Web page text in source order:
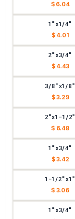
$ 6.04
1"x1/4"
$ 4.01
2"x3/4"
$ 4.43
3/8"x1/8"
$ 3.29
2"x1-1/2"
$ 6.48
1"x3/4"
$ 3.42
1-1/2"x1"
$ 3.06
1"x3/4"